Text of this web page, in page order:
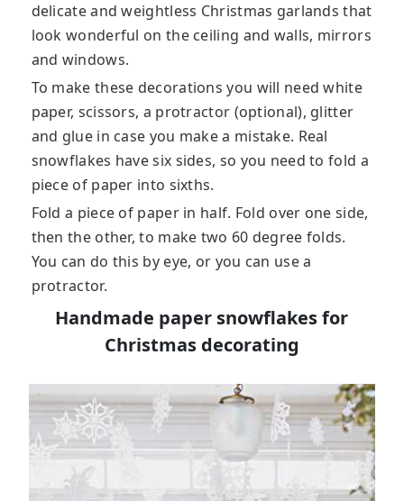
delicate and weightless Christmas garlands that
look wonderful on the ceiling and walls, mirrors
and windows.
To make these decorations you will need white
paper, scissors, a protractor (optional), glitter
and glue in case you make a mistake. Real
snowflakes have six sides, so you need to fold a
piece of paper into sixths.
Fold a piece of paper in half. Fold over one side,
then the other, to make two 60 degree folds.
You can do this by eye, or you can use a
protractor.
Handmade paper snowflakes for
Christmas decorating